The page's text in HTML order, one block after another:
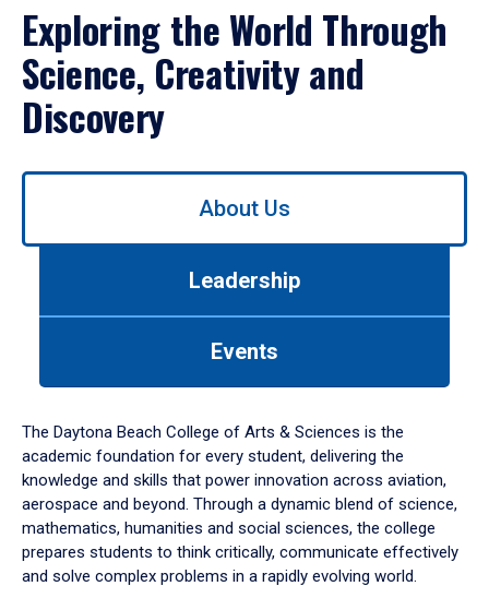
Exploring the World Through
Science, Creativity and
Discovery
Use
down
arrow
to
About Us
Leadership
Events
The Daytona Beach College of Arts & Sciences is the
academic foundation for every student, delivering the
knowledge and skills that power innovation across aviation,
aerospace and beyond. Through a dynamic blend of science,
mathematics, humanities and social sciences, the college
prepares students to think critically, communicate effectively
and solve complex problems in a rapidly evolving world.